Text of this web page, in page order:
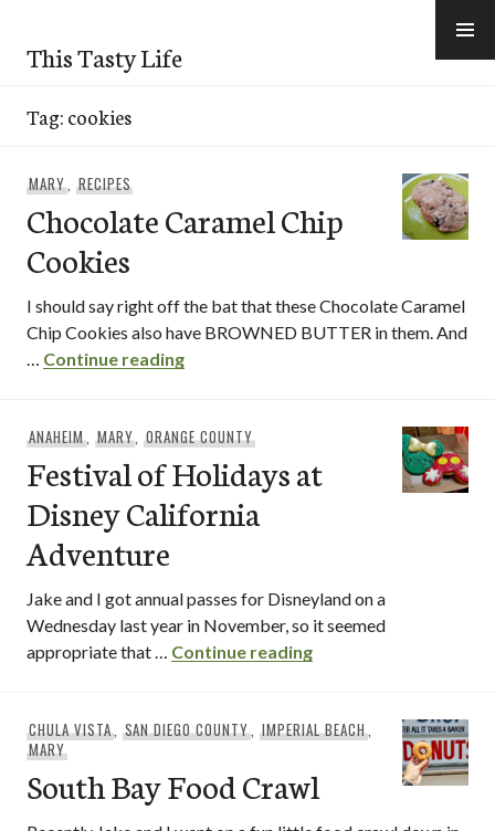
content
This Tasty Life
Tag:cookies
MARY, RECIPES
Chocolate Caramel Chip
Cookies
I should say right off the bat that these Chocolate Caramel
Chip Cookies also have BROWNED BUTTER in them. And
… Continue readingChocolate Caramel Chip Cookies
ANAHEIM, MARY,ORANGE COUNTY
Festival of Holidays at
Disney California
Adventure
Jake and I got annual passes for Disneyland on a
Wednesday last year in November, so it seemed
appropriate that … Continue readingFestival of Holidays
CHULA VISTA, SAN DIEGO COUNTY, IMPERIAL BEACH,
MARY
South Bay Food Crawl